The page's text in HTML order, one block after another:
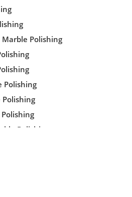
Marble Polishing
Polishing
Polishing
Polishing